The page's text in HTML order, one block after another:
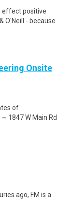
effect positive
O'Neill - because
Onsite
of
1847 W Main Rd
ago, FM is a